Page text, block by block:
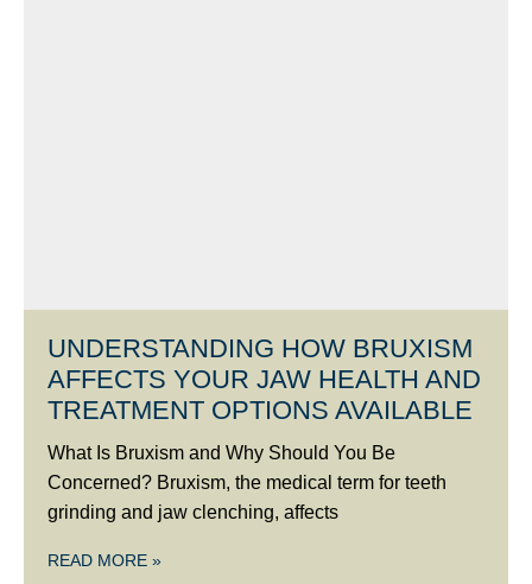
UNDERSTANDING HOW BRUXISM
AFFECTS YOUR JAW HEALTH AND
TREATMENT OPTIONS AVAILABLE
What Is Bruxism and Why Should You Be
Concerned? Bruxism, the medical term for teeth
grinding and jaw clenching, affects
READ MORE »